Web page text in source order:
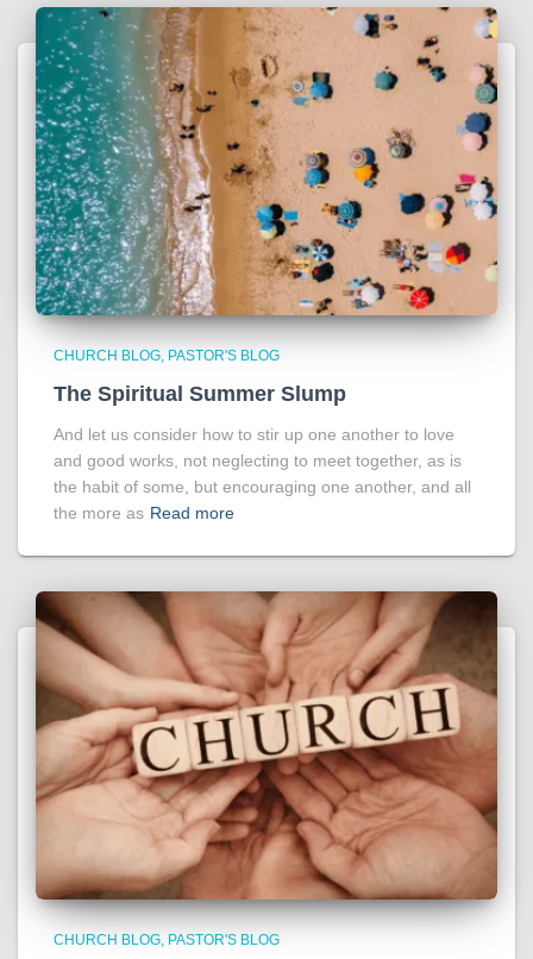
CHURCH BLOG PASTOR'S BLOG
The Spiritual Summer Slump
And let us consider how to stir up one another to love
and good works, not neglecting to meet together, as is
the habit of some, but encouraging one another, and all
the more as Read more
CHURCH BLOG PASTOR'S BLOG